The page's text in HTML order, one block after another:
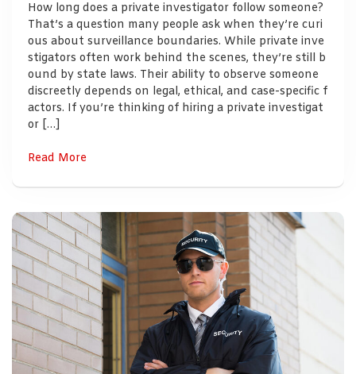
How long does a private investigator follow someone?
That’s a question many people ask when they’re curi
ous about surveillance boundaries. While private inve
stigators often work behind the scenes, they’re still b
ound by state laws. Their ability to observe someone
discreetly depends on legal, ethical, and case-specific f
actors. If you’re thinking of hiring a private investigat
or […]
Read More